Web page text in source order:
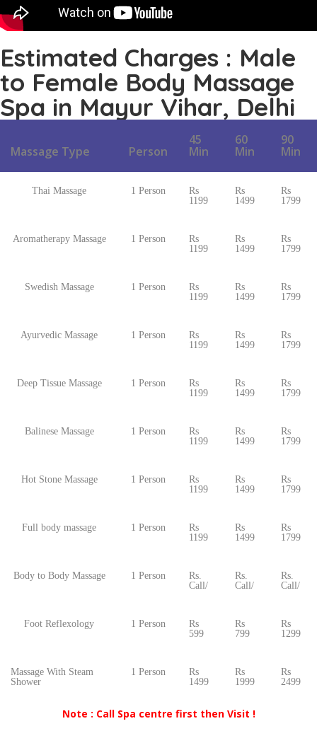
Estimated Charges : Male
to Female Body Massage
Spa in Mayur Vihar, Delhi
Massage Type Person
45
Min
60
Min
90
Min
Thai Massage 1 Person
Rs
1199
Rs
1499
Rs
1799
Aromatherapy Massage 1 Person
Rs
1199
Rs
1499
Rs
1799
Swedish Massage 1 Person
Rs
1199
Rs
1499
Rs
1799
Ayurvedic Massage 1 Person
Rs
1199
Rs
1499
Rs
1799
Deep Tissue Massage 1 Person
Rs
1199
Rs
1499
Rs
1799
Balinese Massage 1 Person
Rs
1199
Rs
1499
Rs
1799
Hot Stone Massage 1 Person
Rs
1199
Rs
1499
Rs
1799
Full body massage 1 Person
Rs
1199
Rs
1499
Rs
1799
Body to Body Massage 1 Person
Rs.
Call/
Rs.
Call/
Rs.
Call/
Foot Reflexology 1 Person
Rs
599
Rs
799
Rs
1299
Massage With Steam
Shower
1 Person
Rs
1499
Rs
1999
Rs
2499
Note : Call Spa centre first then Visit !